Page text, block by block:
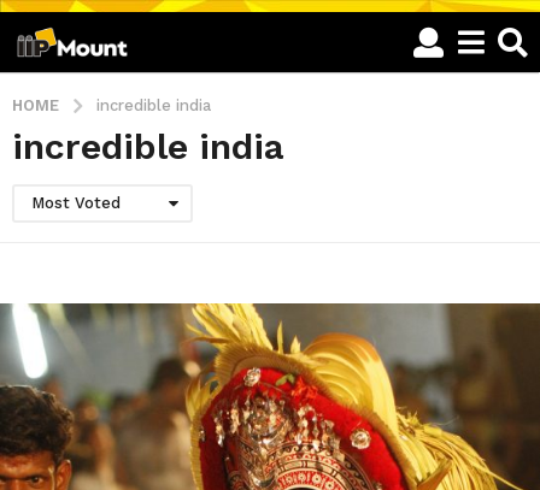
HOME incredible india
incredible india
Most Voted